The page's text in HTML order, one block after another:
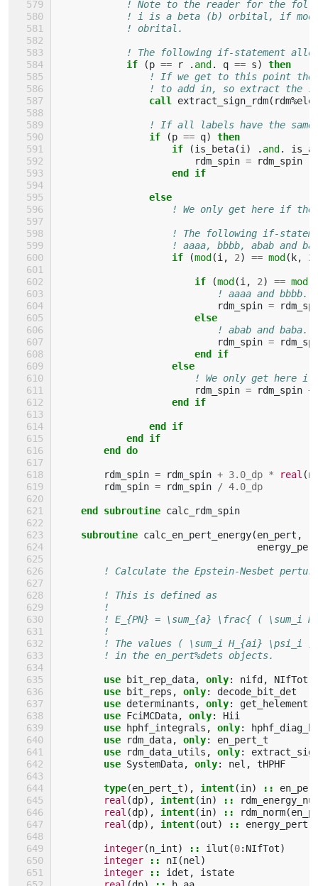
! Note to the reader for the
! i is a beta (b) orbital, if
! obrital.
! The following if-statement
if
(p == r . and. q == s)
then
! If we get to this point
! to add in, so extract the
call extract_sign_rdm( rdm%
! If all labels have the
if
(p == q)
then
                    if
(is_beta(i ) . and.
rdm_spin = rdm_spin
end if
                else
! We only get here if
! The following if-
! aaaa, bbbb, abab and
if
(mod(i , 2) == mod(k, 2
                        if
(mod(i , 2) == mod
! aaaa and bbbb.
rdm_spin =
else
! abab and baba.
rdm_spin =
end if
                    else
! We only get here if
rdm_spin = rdm_spin +
end if
                end if
            end if
        end do
rdm_spin = rdm_spin + 3.0_dp * real (
rdm_spin = rdm_spin / 4.0_dp
end subroutine calc_rdm_spin
subroutine calc_en_pert_energy(en_pert ,
! Calculate the Epstein-Nesbet
! This is defined as
!
! E_{PN} = \sum_{a} \frac{ ( \sum_i
!
! The values ( \sum_i H_{ai} \psi_i
! in the en_pert%dets objects.
use bit_rep_data, only: nifd,
NIfTot
use bit_reps , only:
decode_bit_det
use determinants , only:
get_helement
use FciMCData, only:
Hii
use hphf_integrals , only:
use
rdm_data, only:
en_pert_t
use
rdm_data_utils , only:
use SystemData, only: nel , tHPHF
type(en_pert_t), intent(in) ::
real (dp), intent(in) ::
real (dp), intent(in) :: rdm_norm(
real (dp), intent(out) :: energy_pert
integer(n_int) :: ilut (0: NIfTot)
integer
:: nI (nel )
integer
:: idet ,
istate